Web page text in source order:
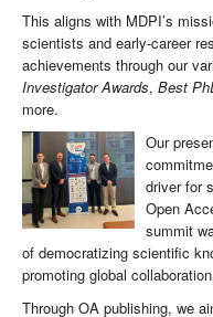
This aligns with MDPI’s
scientists and early-career
achievements through our
Investigator Awards, Best
more.
Our
driver for
Open
summit
of democratizing scientific
promoting global
Through OA publishing, we